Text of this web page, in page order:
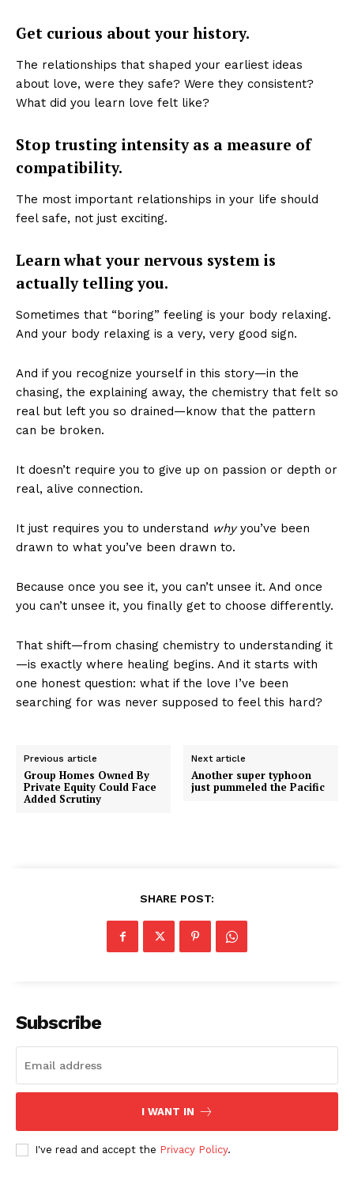
Get curious about your history.
The relationships that shaped your earliest ideas
about love, were they safe? Were they consistent?
What did you learn love felt like?
Stop trusting intensity as a measure of
compatibility.
The most important relationships in your life should
feel safe, not just exciting.
Learn what your nervous system is
actually telling you.
Sometimes that “boring” feeling is your body relaxing.
And your body relaxing is a very, very good sign.
And if you recognize yourself in this story—in the
chasing, the explaining away, the chemistry that felt so
real but left you so drained—know that the pattern
can be broken.
It doesn’t require you to give up on passion or depth or
real, alive connection.
It just requires you to understand whyyou’ve been
drawn to what you’ve been drawn to.
Because once you see it, you can’t unsee it. And once
you can’t unsee it, you finally get to choose differently.
That shift—from chasing chemistry to understanding it
—is exactly where healing begins. And it starts with
one honest question: what if the love I’ve been
searching for was never supposed to feel this hard?
Previous article
Group Homes Owned By
Private Equity Could Face
Added Scrutiny
Next article
Another super typhoon
just pummeled the Pacific
SHARE POST:
Subscribe
I WANT IN
I've read and accept the Privacy Policy.